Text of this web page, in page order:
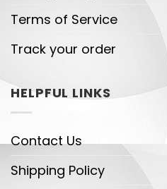
Terms of Service
Track your order
HELPFUL LINKS
Contact Us
Shipping Policy